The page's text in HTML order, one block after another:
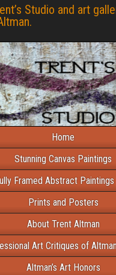
Studio and art
Home
Stunning Canvas Paintings
Framed Abstract
Prints and Posters
About Trent Altman
Art Critiques of
Altman’s Art Honors